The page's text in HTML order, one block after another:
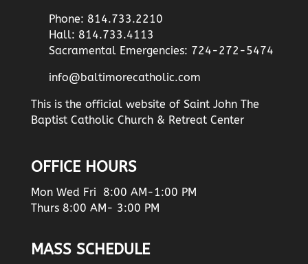
Phone: 814.733.2210
Hall: 814.733.4113
Sacramental Emergencies: 724-272-5474
info@baltimorecatholic.com
This is the official website of Saint John The
Baptist Catholic Church & Retreat Center
OFFICE HOURS
Mon Wed Fri 8:00 AM-1:00 PM
Thurs 8:00 AM- 3:00 PM
MASS SCHEDULE